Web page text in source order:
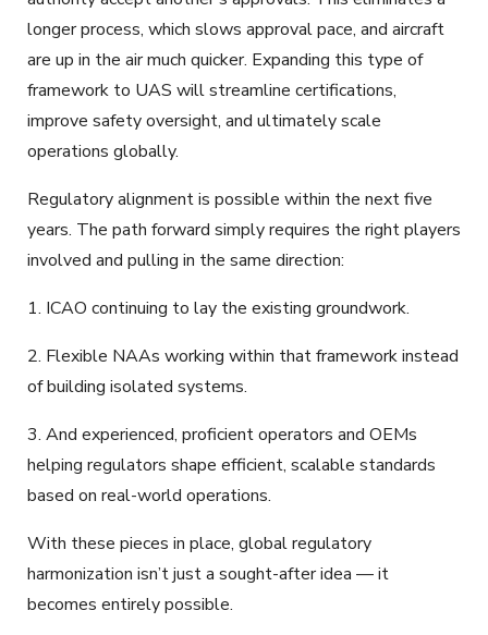
longer process, which slows approval pace, and aircraft
are up in the air much quicker. Expanding this type of
framework to UAS will streamline certifications,
improve safety oversight, and ultimately scale
operations globally.
Regulatory alignment is possible within the next five
years. The path forward simply requires the right players
involved and pulling in the same direction:
1. ICAO continuing to lay the existing groundwork.
2. Flexible NAAs working within that framework instead
of building isolated systems.
3. And experienced, proficient operators and OEMs
helping regulators shape efficient, scalable standards
based on real-world operations.
With these pieces in place, global regulatory
harmonization isn’t just a sought-after idea — it
becomes entirely possible.